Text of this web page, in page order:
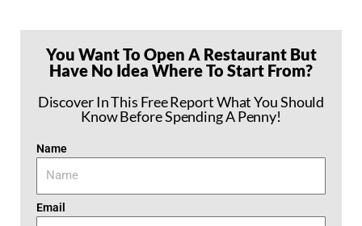
You Want To Open A Restaurant But
Have No Idea Where To Start From?
Discover In This Free Report What You Should
Know Before Spending A Penny!
Name
Email